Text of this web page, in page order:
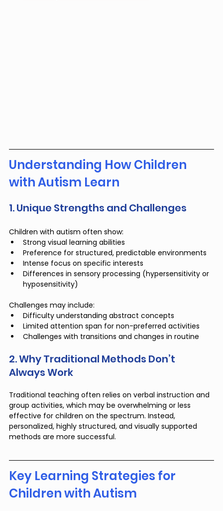
Understanding How Children
with Autism Learn
1. Unique Strengths and Challenges
Children with autism often show:
Strong visual learning abilities
Preference for structured, predictable environments
Intense focus on specific interests
Differences in sensory processing (hypersensitivity or
hyposensitivity)
Challenges may include:
Difficulty understanding abstract concepts
Limited attention span for non-preferred activities
Challenges with transitions and changes in routine
2. Why Traditional Methods Don’t
Always Work
Traditional teaching often relies on verbal instruction and
group activities, which may be overwhelming or less
effective for children on the spectrum. Instead,
personalized, highly structured, and visually supported
methods are more successful.
Key Learning Strategies for
Children with Autism